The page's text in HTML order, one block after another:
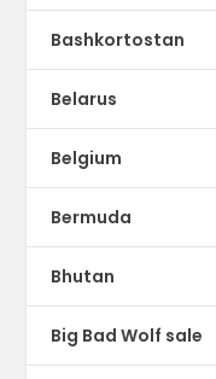
Bashkortostan
Belarus
Belgium
Bermuda
Bhutan
Big Bad Wolf sale